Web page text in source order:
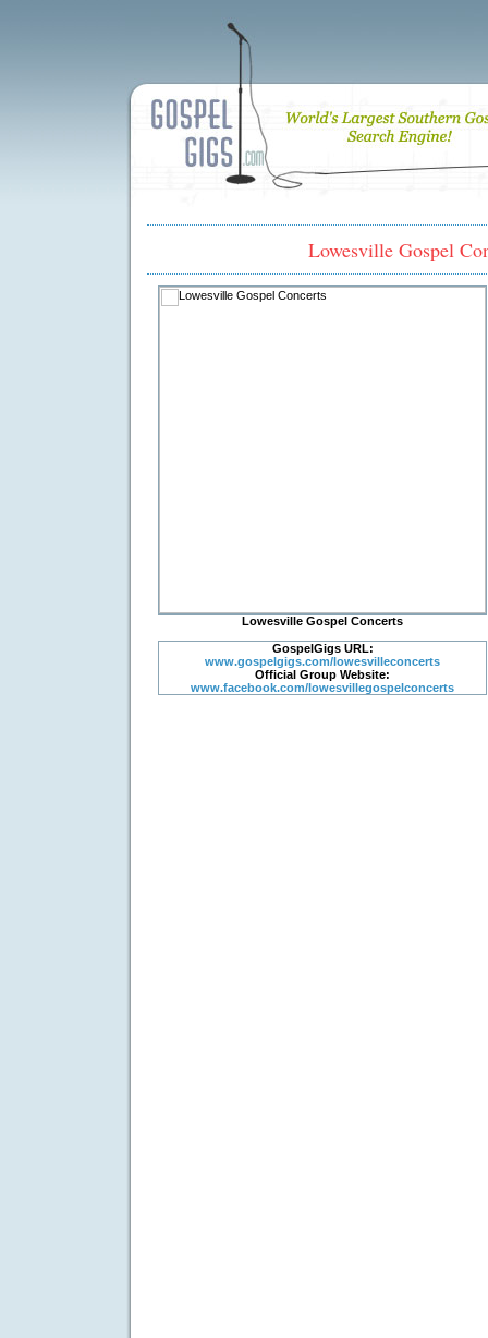
Lowesville Gospel
Lowesville Gospel Concerts
GospelGigs URL:
www.gospelgigs.com/lowesvilleconcerts
Official Group Website:
www.facebook.com/lowesvillegospelconcerts